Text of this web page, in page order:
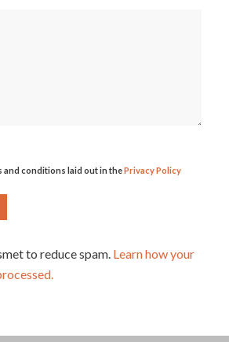
and conditions laid out in thePrivacy Policy
to reduce spam. Learn how your